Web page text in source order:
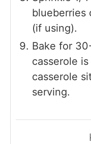
blueberries
(if using).
Bake for
casserole
casserole
serving.